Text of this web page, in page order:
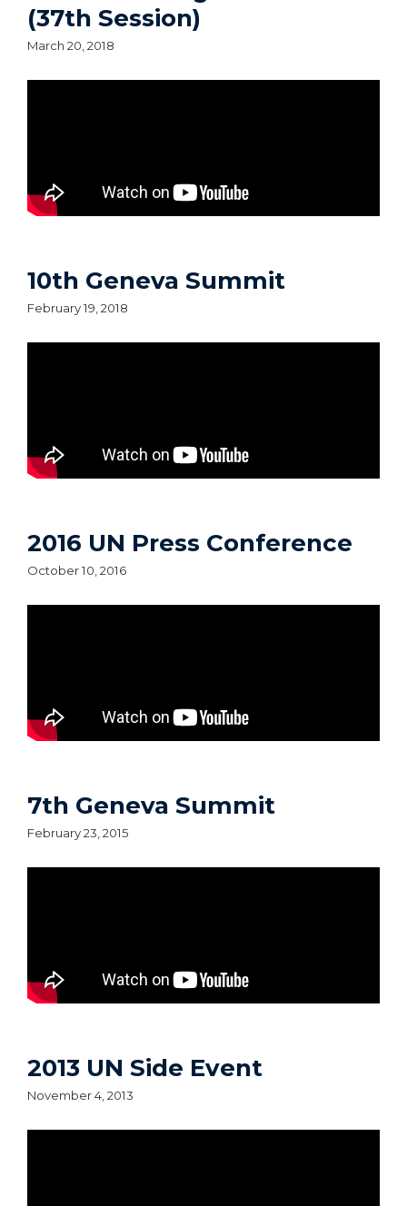
(37th Session)
March 20, 2018
10th Geneva Summit
February 19, 2018
2016 UN Press Conference
October 10, 2016
7th Geneva Summit
February 23, 2015
2013 UN Side Event
November 4, 2013